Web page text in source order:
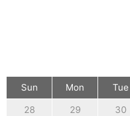
Sun Mon Tue
28
29 30